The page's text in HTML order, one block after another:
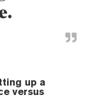
up a
versus